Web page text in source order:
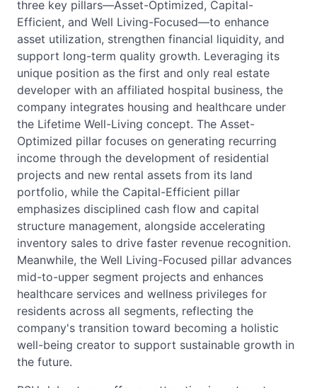
three key pillars—Asset-Optimized, Capital-
Efficient, and Well Living-Focused—to enhance
asset utilization, strengthen financial liquidity, and
support long-term quality growth. Leveraging its
unique position as the first and only real estate
developer with an affiliated hospital business, the
company integrates housing and healthcare under
the Lifetime Well-Living concept. The Asset-
Optimized pillar focuses on generating recurring
income through the development of residential
projects and new rental assets from its land
portfolio, while the Capital-Efficient pillar
emphasizes disciplined cash flow and capital
structure management, alongside accelerating
inventory sales to drive faster revenue recognition.
Meanwhile, the Well Living-Focused pillar advances
mid-to-upper segment projects and enhances
healthcare services and wellness privileges for
residents across all segments, reflecting the
company's transition toward becoming a holistic
well-being creator to support sustainable growth in
the future.